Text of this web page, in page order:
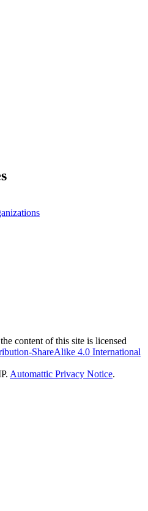
content of this site is licensed
ShareAlike 4.0 International
Automattic Privacy Notice.